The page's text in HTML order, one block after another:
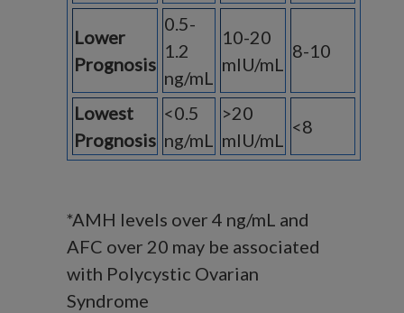
Lower
Prognosis
0.5-
1.2
ng/mL
10-20
mIU/mL
8-10
Lowest
Prognosis
<0.5
ng/mL
>20
mIU/mL
<8
*AMH levels over 4 ng/mL and
AFC over 20 may be associated
with Polycystic Ovarian
Syndrome